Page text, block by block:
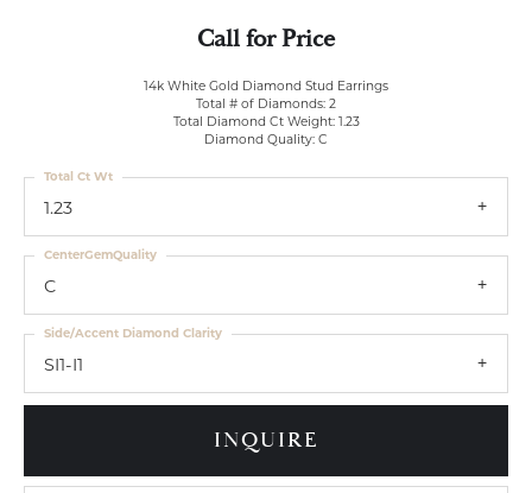
Call for Price
14k White Gold Diamond Stud Earrings
Total # of Diamonds: 2
Total Diamond Ct Weight: 1.23
Diamond Quality: C
1.23
Total Ct Wt
C
CenterGemQuality
SI1-I1
Side/Accent Diamond Clarity
INQUIRE